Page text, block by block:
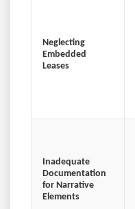
Neglecting
Embedded
Leases
Inadequate
Documentation
for Narrative
Elements